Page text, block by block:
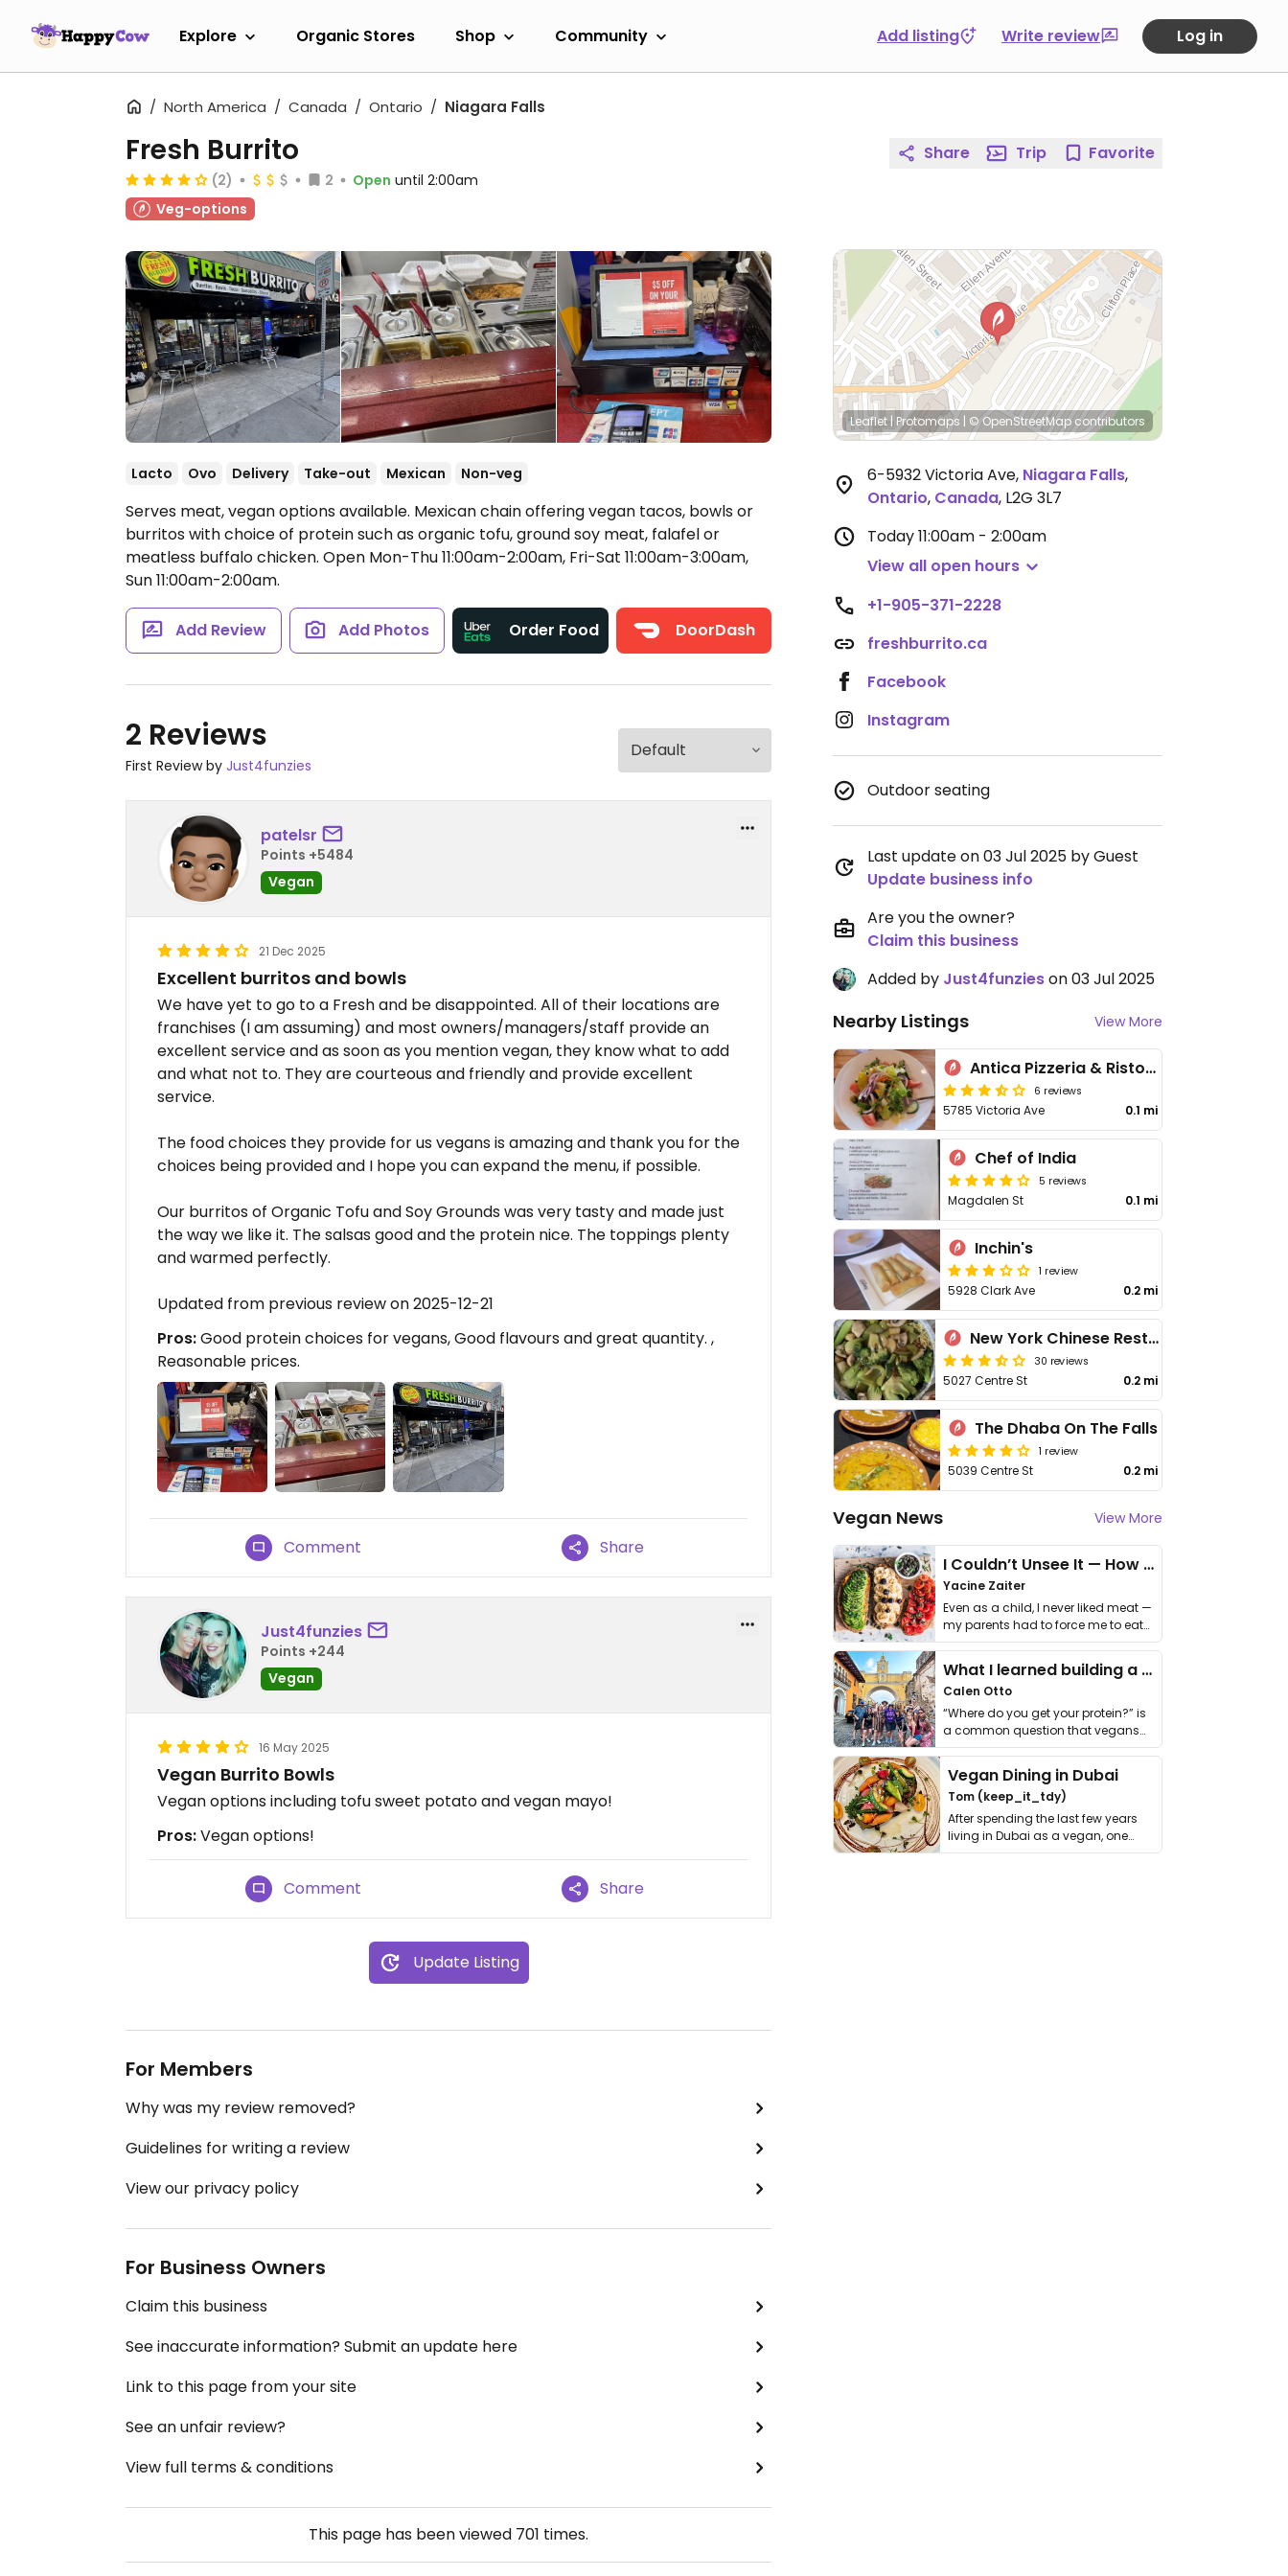
Explore Organic Stores Shop Community Add listing Write review Log in
North America Canada Ontario Niagara Falls
Fresh Burrito
(2) 2 Open until 2:00am
Veg-options
Lacto Ovo Delivery Take-out Mexican Non-veg
Serves meat, vegan options available. Mexican chain offering vegan tacos, bowls or
burritos with choice of protein such as organic tofu, ground soy meat, falafel or
meatless buffalo chicken. Open Mon-Thu 11:00am-2:00am, Fri-Sat 11:00am-3:00am,
Sun 11:00am-2:00am.
Add Review Add Photos Order Food DoorDash
2 Reviews
First Review by Just4funzies
patelsr
Points +5484
Vegan
21 Dec 2025
Excellent burritos and bowls
We have yet to go to a Fresh and be disappointed. All of their locations are
franchises (I am assuming) and most owners/managers/staff provide an
excellent service and as soon as you mention vegan, they know what to add
and what not to. They are courteous and friendly and provide excellent
service.
The food choices they provide for us vegans is amazing and thank you for the
choices being provided and I hope you can expand the menu, if possible.
Our burritos of Organic Tofu and Soy Grounds was very tasty and made just
the way we like it. The salsas good and the protein nice. The toppings plenty
and warmed perfectly.
Updated from previous review on 2025-12-21
Pros:Good protein choices for vegans, Good flavours and great quantity. ,
Reasonable prices.
Comment Share
Just4funzies
Points +244
Vegan
16 May 2025
Vegan Burrito Bowls
Vegan options including tofu sweet potato and vegan mayo!
Pros:Vegan options!
Comment Share
Update Listing
For Members
Why was my review removed?
Guidelines for writing a review
View our privacy policy
For Business Owners
Claim this business
See inaccurate information? Submit an update here
Link to this page from your site
See an unfair review?
View full terms & conditions
This page has been viewed 701 times.
Share Trip Favorite
Leaflet | Protomaps | © OpenStreetMapcontributors
6-5932 Victoria Ave, Niagara Falls,
Ontario, Canada, L2G 3L7
Today11:00am - 2:00am
View all open hours
+1-905-371-2228
freshburrito.ca
Facebook
Instagram
Outdoor seating
Last update on 03 Jul 2025 by Guest
Update business info
Are you the owner?
Claim this business
Added by Just4funzieson 03 Jul 2025
Nearby Listings View More
Antica Pizzeria & Ristorante
6 reviews
5785 Victoria Ave 0.1 mi
Chef of India
5 reviews
Magdalen St 0.1 mi
Inchin's
1 review
5928 Clark Ave 0.2 mi
New York Chinese Restaurant
30 reviews
5027 Centre St 0.2 mi
The Dhaba On The Falls
1 review
5039 Centre St 0.2 mi
Vegan News View More
I Couldn’t Unsee It — How Thailand Turned My Beliefs Into Action⁠
Yacine Zaiter
Even as a child, I never liked meat —
my parents had to force me to eat
it. I …
What I learned building a queer vegan travel brand
Calen Otto
“Where do you get your protein?” is
a common question that vegans
get asked. …
Vegan Dining in Dubai
Tom (keep_it_tdy)
After spending the last few years
living in Dubai as a vegan, one
thing has …